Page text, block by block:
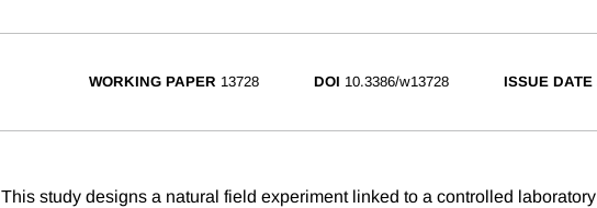
WORKING PAPER 13728 DOI 10.3386/w13728 ISSUE DATE
This study designs a natural field experiment linked to a controlled